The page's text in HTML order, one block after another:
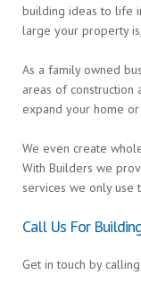
building ideas to life
large your property
As a family owned
areas of
expand your home
We even create
With Builders we
services we only use
Call Us For
Get in touch by calling